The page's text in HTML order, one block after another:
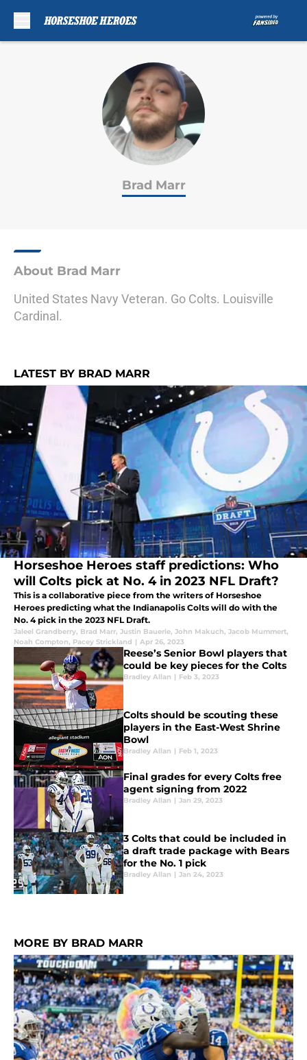
Brad Marr
About Brad Marr
United States Navy Veteran. Go Colts. Louisville
Cardinal.
LATEST BY BRAD MARR
Horseshoe Heroes staff predictions: Who
will Colts pick at No. 4 in 2023 NFL Draft?
This is a collaborative piece from the writers of Horseshoe
Heroes predicting what the Indianapolis Colts will do with the
No. 4 pick in the 2023 NFL Draft.
Jaleel Grandberry, Brad Marr, Justin Bauerle, John Makuch, Jacob Mummert,
Noah Compton, Pacey Strickland | Apr 26, 2023
Reese’s Senior Bowl players that
could be key pieces for the Colts
Bradley Allan | Feb 3, 2023
Colts should be scouting these
players in the East-West Shrine
Bowl
Bradley Allan | Feb 1, 2023
Final grades for every Colts free
agent signing from 2022
Bradley Allan | Jan 29, 2023
3 Colts that could be included in
a draft trade package with Bears
for the No. 1 pick
Bradley Allan | Jan 24, 2023
MORE BY BRAD MARR